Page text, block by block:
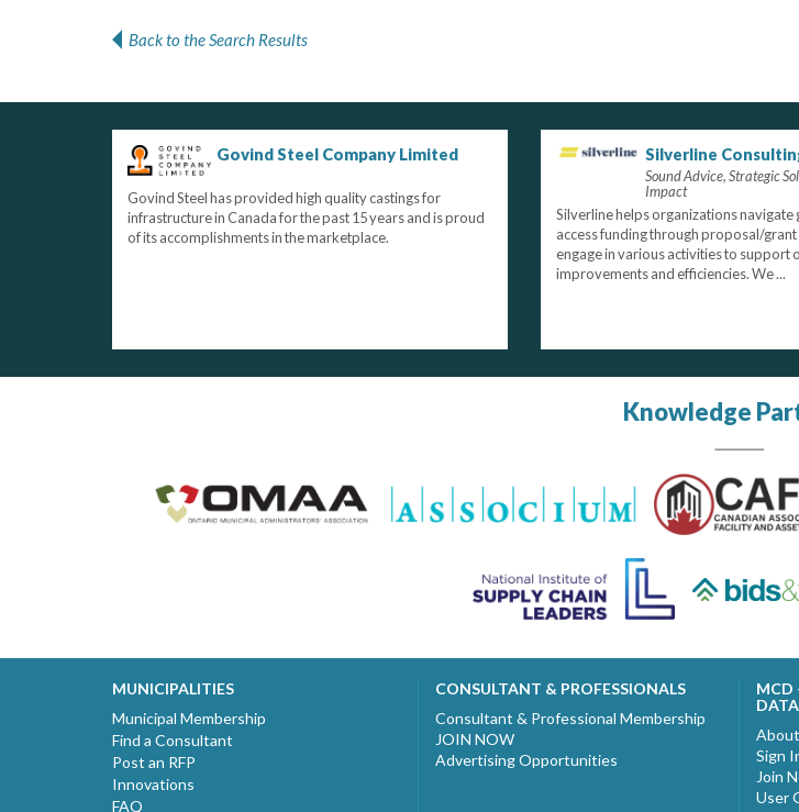
Back to the Search Results
Govind Steel Company Limited
Govind Steel has provided high quality castings for
infrastructure in Canada for the past 15 years and is proud
of its accomplishments in the marketplace.
Silverline
Sound Advice, Strategic
Impact
Silverline helps organizations navigate
access funding through proposal/
engage in various activities to support
improvements and efficiencies. We ...
Knowledge
MUNICIPALITIES
Municipal Membership
Find a Consultant
Post an RFP
Innovations
FAQ
CONSULTANT & PROFESSIONALS
Consultant & Professional Membership
JOIN NOW
Advertising Opportunities
MCD
About
Sign
Join
User